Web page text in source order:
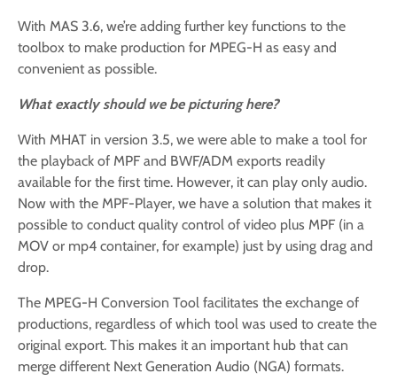
With MAS 3.6, we’re adding further key functions to the
toolbox to make production for MPEG-H as easy and
convenient as possible.
What exactly should we be picturing here?
With MHAT in version 3.5, we were able to make a tool for
the playback of MPF and BWF/ADM exports readily
available for the first time. However, it can play only audio.
Now with the MPF-Player, we have a solution that makes it
possible to conduct quality control of video plus MPF (in a
MOV or mp4 container, for example) just by using drag and
drop.
The MPEG-H Conversion Tool facilitates the exchange of
productions, regardless of which tool was used to create the
original export. This makes it an important hub that can
merge different Next Generation Audio (NGA) formats.